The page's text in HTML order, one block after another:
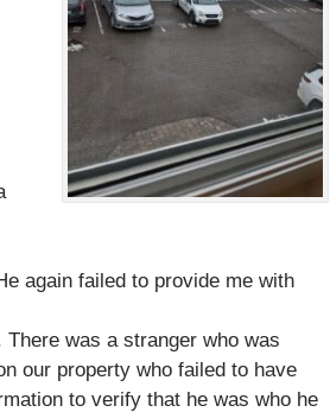
again failed to provide me with
was a stranger who was
our property who failed to have
to verify that he was who he